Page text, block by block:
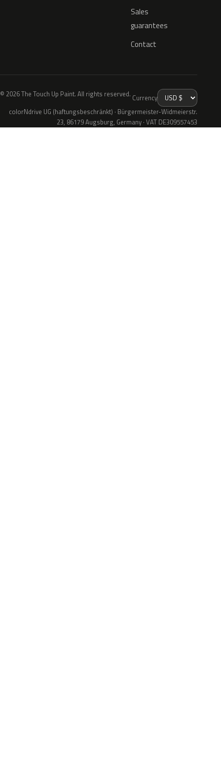
Sales
guarantees
Contact
© 2026 The Touch Up Paint. All rights reserved. Currency
colorNdrive UG (haftungsbeschränkt) · Bürgermeister-Widmeierstr.
23, 86179 Augsburg, Germany · VAT DE309557453